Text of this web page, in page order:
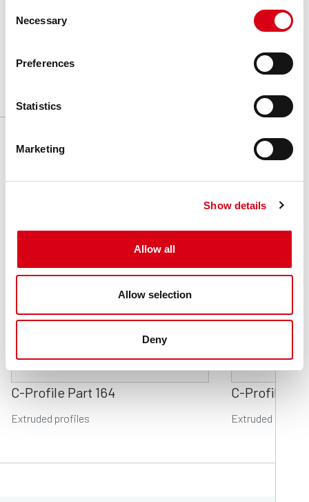
Selection
Necessary
Preferences
Statistics
Marketing
Show details
Allow all
Allow selection
Deny
Related products
C-Profile Part 164
Extruded profiles
C-Profile
Extruded